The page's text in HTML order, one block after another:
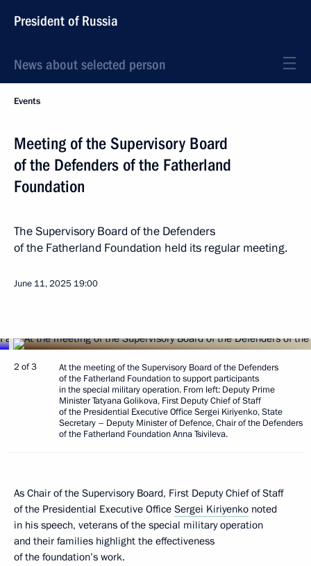
President of Russia
News about selected person
Events
Meeting of the Supervisory Board
of the Defenders of the Fatherland
Foundation
The Supervisory Board of the Defenders
of the Fatherland Foundation held its regular meeting.
June 11, 2025 19:00
2 of 3
At the meeting of the Supervisory Board of the Defenders
of the Fatherland Foundation to support participants
in the special military operation. From left: Deputy Prime
Minister Tatyana Golikova, First Deputy Chief of Staff
of the Presidential Executive Office Sergei Kiriyenko, State
Secretary – Deputy Minister of Defence, Chair of the Defenders
of the Fatherland Foundation Anna Tsivileva.
As Chair of the Supervisory Board, First Deputy Chief of Staff
of the Presidential Executive Office Sergei Kiriyenko noted
in his speech, veterans of the special military operation
and their families highlight the effectiveness
of the foundation’s work.